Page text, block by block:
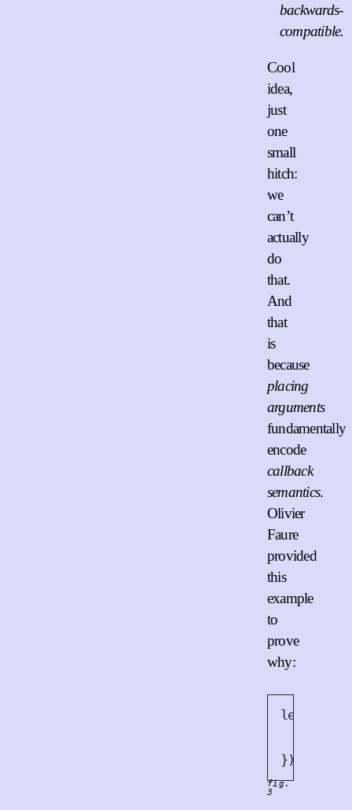
backwards-
compatible.
Cool
idea,
just
one
small
hitch:
we
can’t
actually
do
that.
And
that
is
because
placing
arguments
fundamentally
encode
callback
semantics.
Olivier
Faure
provided
this
example
to
prove
why:
let
});
fig.
3